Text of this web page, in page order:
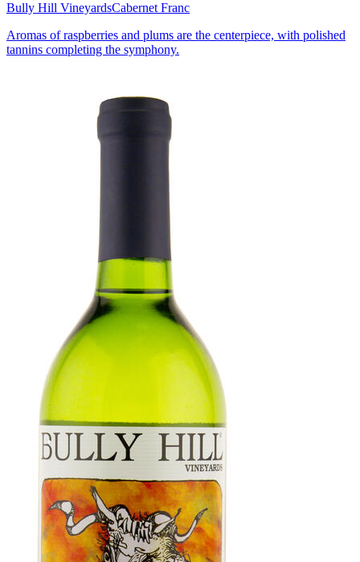
Bully Hill VineyardsCabernet Franc
Aromas of raspberries and plums are the centerpiece, with polished
tannins completing the symphony.